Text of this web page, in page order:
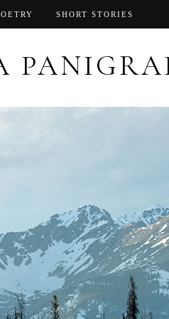
SHORT STORIES